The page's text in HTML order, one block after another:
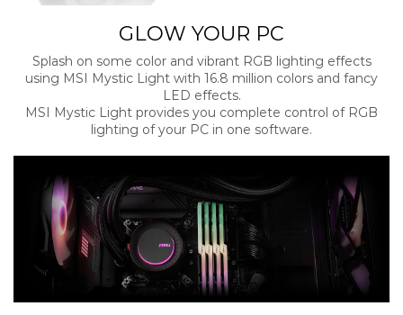
GLOW YOUR PC
Splash on some color and vibrant RGB lighting effects
using MSI Mystic Light with 16.8 million colors and fancy
LED effects.
MSI Mystic Light provides you complete control of RGB
lighting of your PC in one software.